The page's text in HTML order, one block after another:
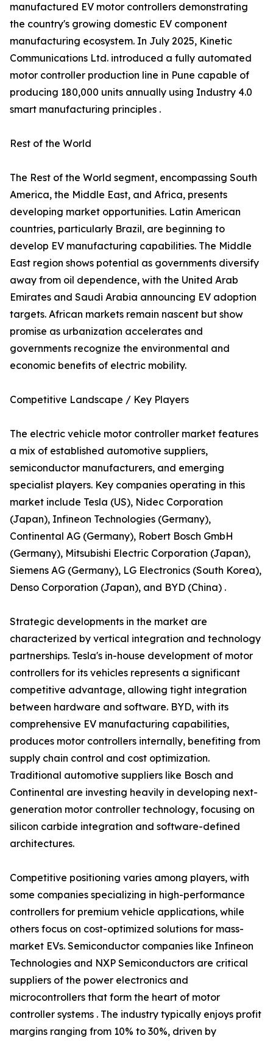
manufactured EV motor controllers demonstrating
the country's growing domestic EV component
manufacturing ecosystem. In July 2025, Kinetic
Communications Ltd. introduced a fully automated
motor controller production line in Pune capable of
producing 180,000 units annually using Industry 4.0
smart manufacturing principles .
Rest of the World
The Rest of the World segment, encompassing South
America, the Middle East, and Africa, presents
developing market opportunities. Latin American
countries, particularly Brazil, are beginning to
develop EV manufacturing capabilities. The Middle
East region shows potential as governments diversify
away from oil dependence, with the United Arab
Emirates and Saudi Arabia announcing EV adoption
targets. African markets remain nascent but show
promise as urbanization accelerates and
governments recognize the environmental and
economic benefits of electric mobility.
Competitive Landscape / Key Players
The electric vehicle motor controller market features
a mix of established automotive suppliers,
semiconductor manufacturers, and emerging
specialist players. Key companies operating in this
market include Tesla (US), Nidec Corporation
(Japan), Infineon Technologies (Germany),
Continental AG (Germany), Robert Bosch GmbH
(Germany), Mitsubishi Electric Corporation (Japan),
Siemens AG (Germany), LG Electronics (South Korea),
Denso Corporation (Japan), and BYD (China) .
Strategic developments in the market are
characterized by vertical integration and technology
partnerships. Tesla's in-house development of motor
controllers for its vehicles represents a significant
competitive advantage, allowing tight integration
between hardware and software. BYD, with its
comprehensive EV manufacturing capabilities,
produces motor controllers internally, benefiting from
supply chain control and cost optimization.
Traditional automotive suppliers like Bosch and
Continental are investing heavily in developing next-
generation motor controller technology, focusing on
silicon carbide integration and software-defined
architectures.
Competitive positioning varies among players, with
some companies specializing in high-performance
controllers for premium vehicle applications, while
others focus on cost-optimized solutions for mass-
market EVs. Semiconductor companies like Infineon
Technologies and NXP Semiconductors are critical
suppliers of the power electronics and
microcontrollers that form the heart of motor
controller systems . The industry typically enjoys profit
margins ranging from 10% to 30%, driven by